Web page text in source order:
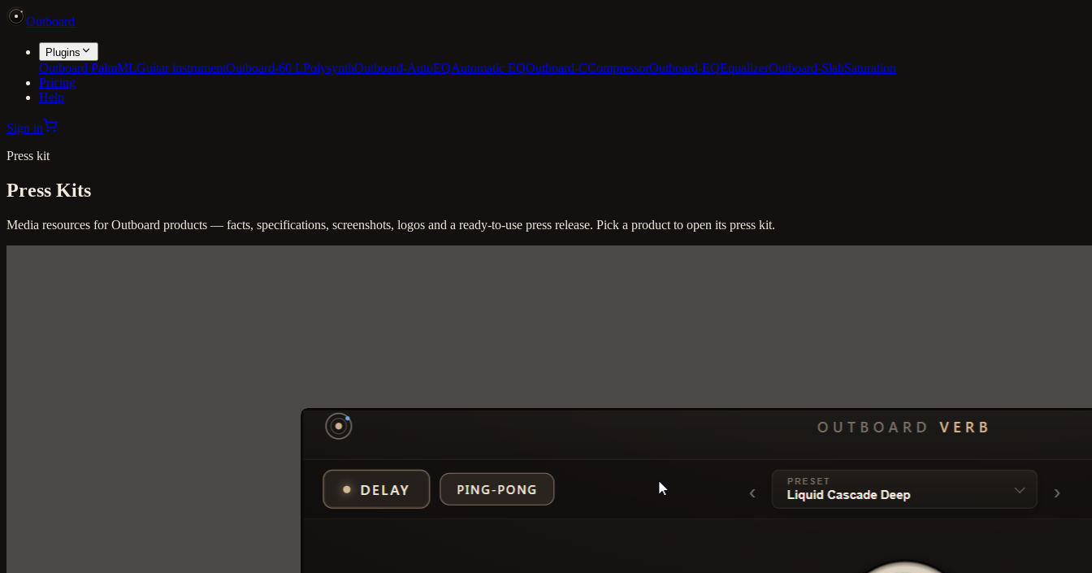
Outboard
Plugins
Outboard PalmMLGuitar instrumentOutboard-60 LPolysynthOutboard-AutoEQAutomatic EQOutboard-CCompressorOutboard-EQEqualizerOutboard-SlabSaturation
Pricing
Help
Sign in
Press kit
Press Kits
Media resources for Outboard products — facts, specifications, screenshots, logos and a ready-to-use press release. Pick a product to open its press kit.